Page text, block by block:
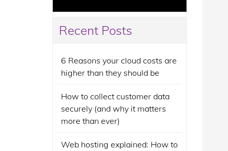
Recent Posts
6 Reasons your cloud costs are
higher than they should be
How to collect customer data
securely (and why it matters
more than ever)
Web hosting explained: How to